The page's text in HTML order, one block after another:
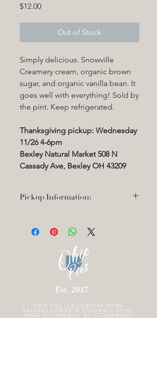
$12.00Price
Out of Stock
Simply delicious. Snowville
Creamery cream, organic brown
sugar, and organic vanilla bean. It
goes well with everything! Sold by
the pint. Keep refrigerated.
Thanksgiving pickup: Wednesday
11/26 4-6pm
Bexley Natural Market 508 N
Cassady Ave, Bexley OH 43209
Pickup Information:
Bexley Natural Market 508 N Cassady
Ave, Bexley OH 43209
Est. 2017
OHIO PIES IS A LICENSED HOME
BAKERY LOCATED IN COLUMBUS OHIO.
THERE IS CURRENTLY NO STOREFRONT.